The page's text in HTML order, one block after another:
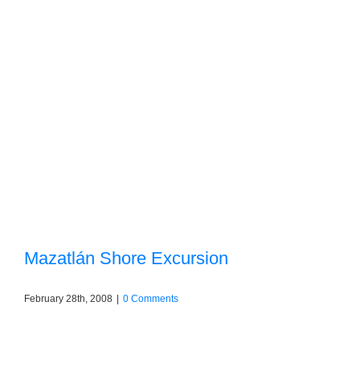
Mazatlán Shore Excursion
February 28th, 2008 0 Comments